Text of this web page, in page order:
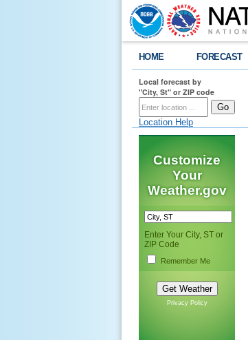
HOME FORECAST
Local forecast by
"City, St" or ZIP code
Location Help
Customize
Your
Weather.gov
Enter Your City, ST or
ZIP Code
Remember Me
Privacy Policy